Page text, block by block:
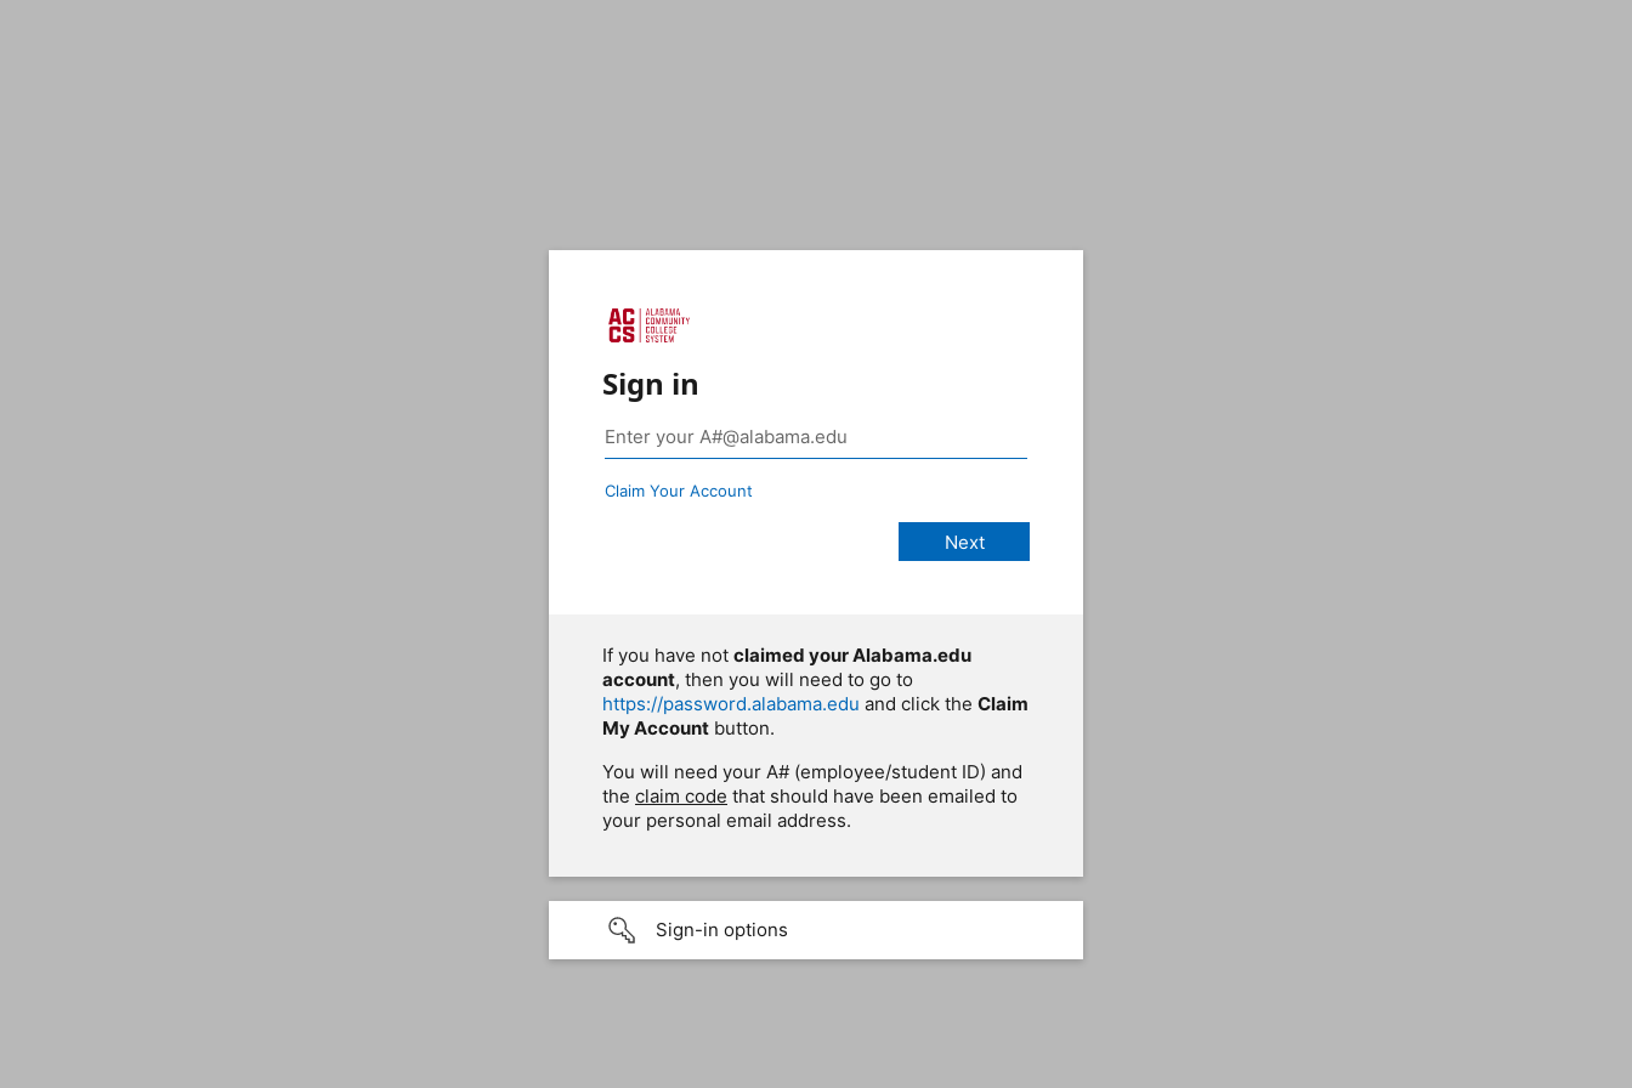
Sign in
Claim Your Account
If you have not claimed your Alabama.edu
account, then you will need to go to
https://password.alabama.edu and click the Claim
My Account button.
You will need your A# (employee/student ID) and
the claim code that should have been emailed to
your personal email address.
Sign-in options